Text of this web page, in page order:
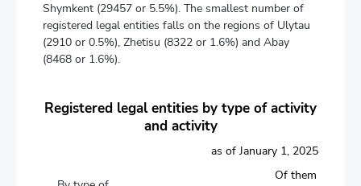
Shymkent (29457 or 5.5%). The smallest number of
registered legal entities falls on the regions of Ulytau
(2910 or 0.5%), Zhetisu (8322 or 1.6%) and Abay
(8468 or 1.6%).
Registered legal entities by type of activity
and activity
as of January 1, 2025
Of them